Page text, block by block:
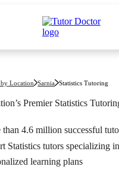
Location Sarnia Statistics Tutoring
Premier Statistics
than 4.6 million successful
Statistics tutors specializing
learning plans